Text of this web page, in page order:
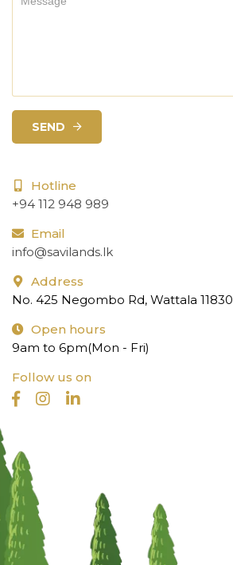
SEND
Hotline
+94 112 948 989
Email
info@savilands.lk
Address
No. 425 Negombo Rd, Wattala 11830
Open hours
9am to 6pm(Mon - Fri)
Follow us on